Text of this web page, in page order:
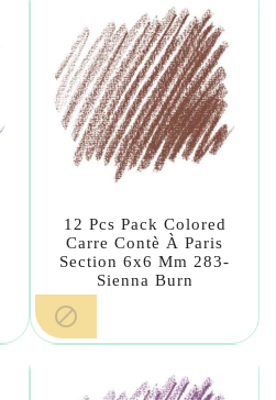
12 Pcs Pack Colored
Carre Contè À Paris
Section 6x6 Mm 283-
Sienna Burn
